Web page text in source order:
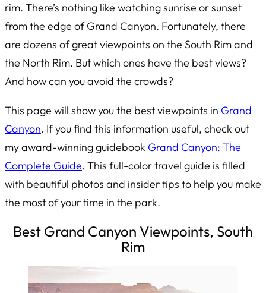
rim. There’s nothing like watching sunrise or sunset
from the edge of Grand Canyon. Fortunately, there
are dozens of great viewpoints on the South Rim and
the North Rim. But which ones have the best views?
And how can you avoid the crowds?
This page will show you the best viewpoints in Grand
Canyon. If you find this information useful, check out
my award-winning guidebook Grand Canyon: The
Complete Guide. This full-color travel guide is filled
with beautiful photos and insider tips to help you make
the most of your time in the park.
Best Grand Canyon Viewpoints, South
Rim